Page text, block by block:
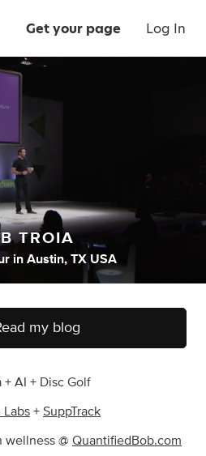
Get your page Log In
TROIA
in Austin, TX USA
my blog
+ AI + Disc Golf
Labs + SuppTrack
wellness @ QuantifiedBob.com